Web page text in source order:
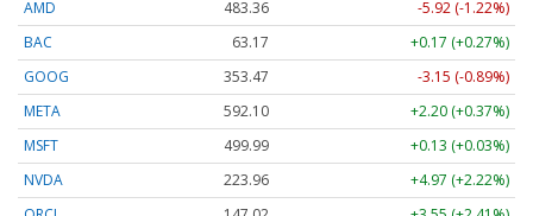
AMD
483.36
-5.92 (-1.22%)
BAC
63.17
+0.17 (+0.27%)
GOOG
353.47
-3.15 (-0.89%)
META
592.10
+2.20 (+0.37%)
MSFT
499.99
+0.13 (+0.03%)
NVDA
223.96
+4.97 (+2.22%)